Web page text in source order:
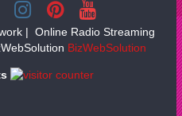
| Online Radio Streaming
BizWebSolution